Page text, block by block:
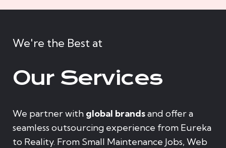
We're the Best at
Our Services
We partner with global brandsand offer a
seamless outsourcing experience from Eureka
to Reality. From Small Maintenance Jobs, Web